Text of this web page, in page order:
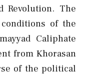
Revolution. The
of the
Caliphate
from Khorasan
of the political